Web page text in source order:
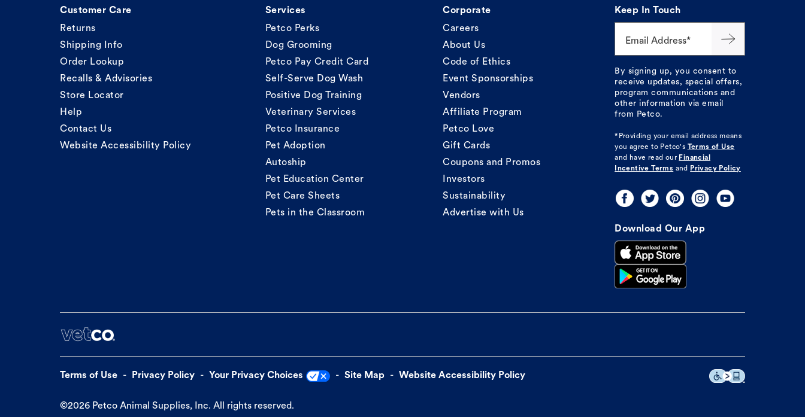
Customer Care
Returns
Shipping Info
Order Lookup
Recalls & Advisories
Store Locator
Help
Contact Us
Website Accessibility Policy
Services
Petco Perks
Dog Grooming
Petco Pay Credit Card
Self-Serve Dog Wash
Positive Dog Training
Veterinary Services
Petco Insurance
Pet Adoption
Autoship
Pet Education Center
Pet Care Sheets
Pets in the Classroom
Corporate
Careers
About Us
Code of Ethics
Event Sponsorships
Vendors
Affiliate Program
Petco Love
Gift Cards
Coupons and Promos
Investors
Sustainability
Advertise with Us
Keep In Touch
Email Address*
By signing up, you consent to
receive updates, special offers,
program communications and
other information via email
from Petco.
*Providing your email address means
you agree to Petco's
Terms of Use
and have read our Financial
Incentive Terms and Privacy Policy
Download Our App
Terms of Use Privacy Policy Your Privacy Choices Site Map Website Accessibility Policy
©2026 Petco Animal Supplies, Inc. All rights reserved.